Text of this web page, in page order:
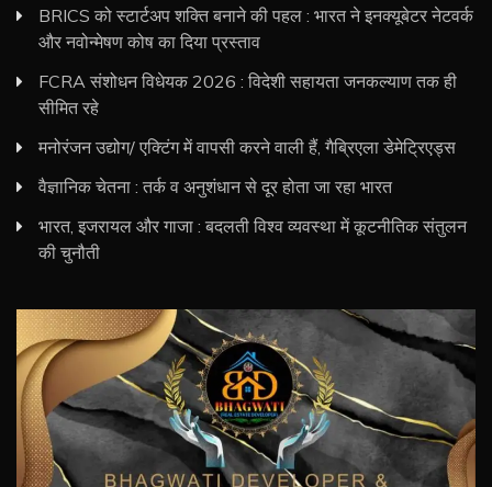
BRICS को स्टार्टअप शक्ति बनाने की पहल : भारत ने इनक्यूबेटर नेटवर्क
और नवोन्मेषण कोष का दिया प्रस्ताव
FCRA संशोधन विधेयक 2026 : विदेशी सहायता जनकल्याण तक ही
सीमित रहे
मनोरंजन उद्योग/ एक्टिंग में वापसी करने वाली हैं, गैब्रिएला डेमेट्रिएड्स
वैज्ञानिक चेतना : तर्क व अनुशंधान से दूर होता जा रहा भारत
भारत, इजरायल और गाजा : बदलती विश्व व्यवस्था में कूटनीतिक संतुलन
की चुनौती